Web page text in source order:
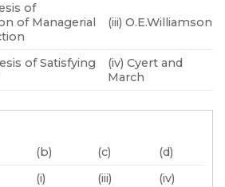
of
of Managerial
(iii) O.E.Williamson
of Satisfying
(iv) Cyert and
March
(b) (c)
(d)
(i) (iii) (iv)